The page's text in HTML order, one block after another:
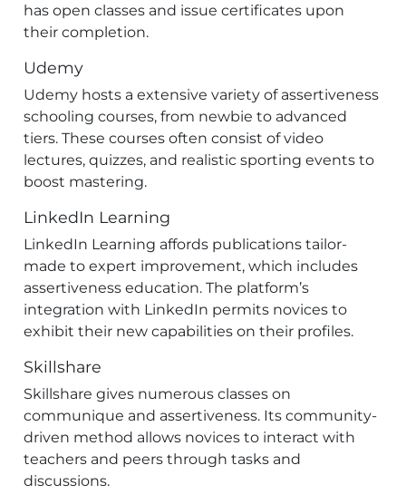
has open classes and issue certificates upon
their completion.
Udemy
Udemy hosts a extensive variety of assertiveness
schooling courses, from newbie to advanced
tiers. These courses often consist of video
lectures, quizzes, and realistic sporting events to
boost mastering.
LinkedIn Learning
LinkedIn Learning affords publications tailor-
made to expert improvement, which includes
assertiveness education. The platform’s
integration with LinkedIn permits novices to
exhibit their new capabilities on their profiles.
Skillshare
Skillshare gives numerous classes on
communique and assertiveness. Its community-
driven method allows novices to interact with
teachers and peers through tasks and
discussions.